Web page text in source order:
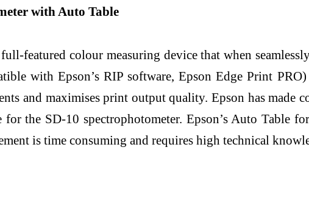
with Auto Table
featured colour measuring device that when
with Epson’s RIP software, Epson Edge Print
and maximises print output quality. Epson has made
the SD-10 spectrophotometer. Epson’s Auto Table
is time consuming and requires high technical